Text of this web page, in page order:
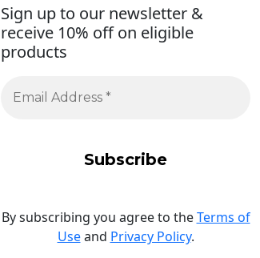
Sign up to our newsletter &
receive 10% off on eligible
products
By subscribing you agree to theTerms of
Useand Privacy Policy.